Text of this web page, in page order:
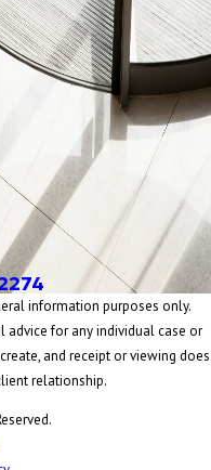
information purposes only.
for any individual case or
and receipt or viewing does
relationship.